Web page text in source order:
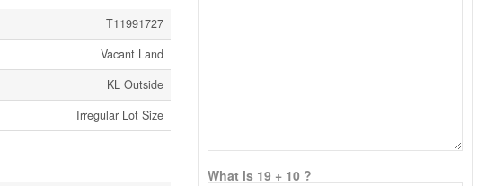
T11991727
Vacant Land
KL Outside
Irregular Lot Size
What is 19 + 10 ?